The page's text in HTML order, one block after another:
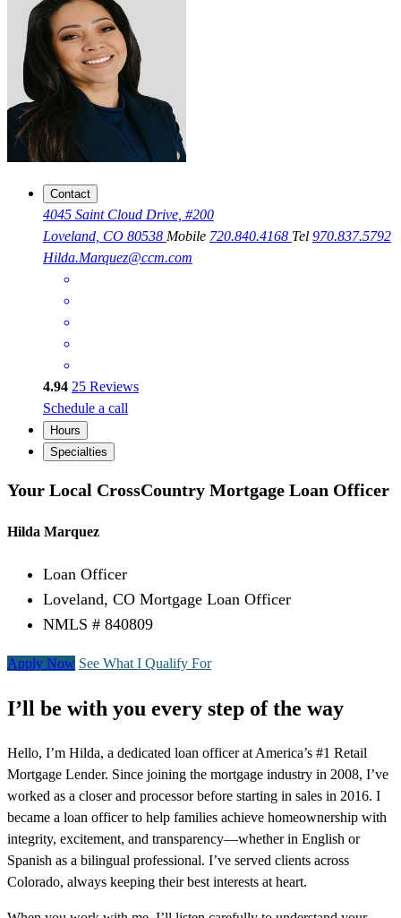
Contact
4045 Saint Cloud Drive, #200
Loveland, CO 80538 Mobile 720.840.4168 Tel 970.837.5792
Hilda.Marquez@ccm.com
4.94 25 Reviews
Schedule a call
Hours
Specialties
Your Local CrossCountry Mortgage Loan Officer
Hilda Marquez
Loan Officer
Loveland, CO Mortgage Loan Officer
NMLS # 840809
Apply Now See What I Qualify For
I’ll be with you every step of the way
Hello, I’m Hilda, a dedicated loan officer at America’s #1 Retail
Mortgage Lender. Since joining the mortgage industry in 2008, I’ve
worked as a closer and processor before starting in sales in 2016. I
became a loan officer to help families achieve homeownership with
integrity, excitement, and transparency—whether in English or
Spanish as a bilingual professional. I’ve served clients across
Colorado, always keeping their best interests at heart.